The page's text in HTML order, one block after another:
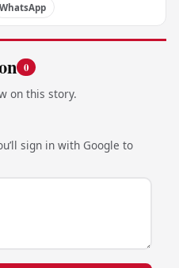
WhatsApp
0
on this story.
sign in with Google to